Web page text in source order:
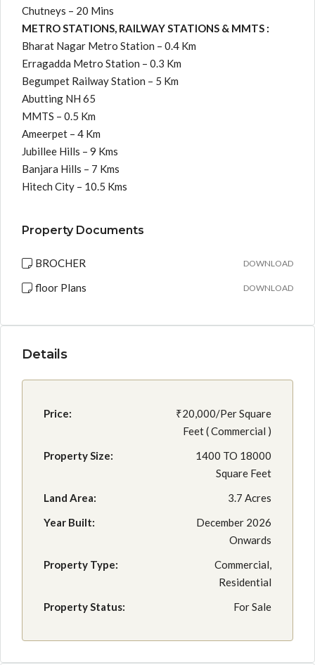
Chutneys – 20 Mins
METRO STATIONS, RAILWAY STATIONS & MMTS :
Bharat Nagar Metro Station – 0.4 Km
Erragadda Metro Station – 0.3 Km
Begumpet Railway Station – 5 Km
Abutting NH 65
MMTS – 0.5 Km
Ameerpet – 4 Km
Jubillee Hills – 9 Kms
Banjara Hills – 7 Kms
Hitech City – 10.5 Kms
Property Documents
BROCHER DOWNLOAD
floor Plans DOWNLOAD
Details
Price:
₹20,000/Per Square
Feet ( Commercial )
Property Size:
1400 TO 18000
Square Feet
Land Area:
3.7 Acres
Year Built:
December 2026
Onwards
Property Type:
Commercial,
Residential
Property Status:
For Sale